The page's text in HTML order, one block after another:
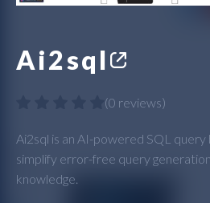
Ai2sql
(0 reviews)
Ai2sql is an AI-powered SQL query
simplify error-free query
knowledge.